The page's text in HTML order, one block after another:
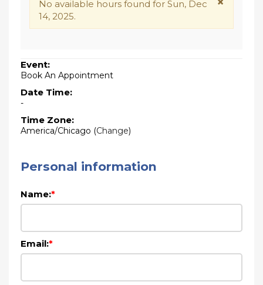
No available hours found for Sun, Dec
14, 2025.
Event:
Book An Appointment
Date Time:
-
Time Zone:
America/Chicago (Change)
Personal information
Name:*
Email:*